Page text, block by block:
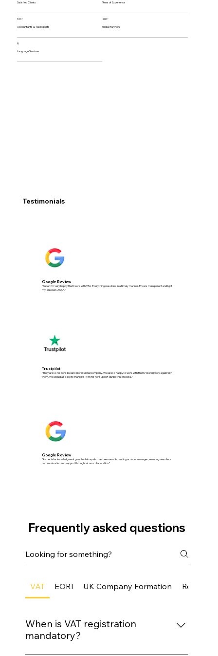
Testimonials
Google Review
"Super! I'm very happy that I work with TBA. Everything was done in a timely manner. Price is transparent and l got
my answers ASAP."
Trustpilot
"They are so responsible and professional company. We are so happy to work with them. We will work again with
them. We would also like to thank Ms. Kim for her support during this process.”
Google Review
"A special acknowledgment goes to Jaime, who has been an outstanding account manager, ensuring seamless
communication and support throughout our collaboration.”
Frequently asked questions
VAT EORI UK Company Formation
When is VAT registration
mandatory?
Satisfied Clients Years of Experience
100+
Accountants & Tax Experts
200+
Global Partners
8
Language Services